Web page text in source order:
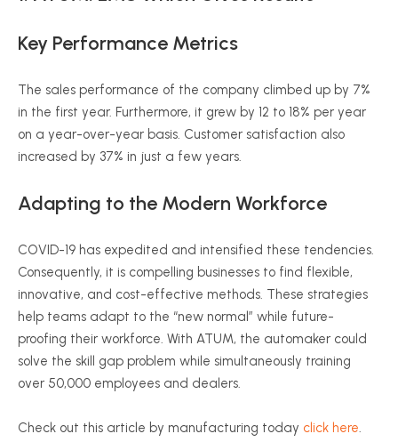
Key Performance Metrics
The sales performance of the company climbed up by 7%
in the first year. Furthermore, it grew by 12 to 18% per year
on a year-over-year basis. Customer satisfaction also
increased by 37% in just a few years.
Adapting to the Modern Workforce
COVID-19 has expedited and intensified these tendencies.
Consequently, it is compelling businesses to find flexible,
innovative, and cost-effective methods. These strategies
help teams adapt to the “new normal” while future-
proofing their workforce. With ATUM, the automaker could
solve the skill gap problem while simultaneously training
over 50,000 employees and dealers.
Check out this article by manufacturing today click here.